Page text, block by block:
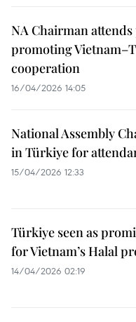
NA Chairman
promoting
cooperation
16/04/2026 14:05
National Assembly
in Türkiye for
15/04/2026 12:33
Türkiye seen as
for Vietnam’s Halal
14/04/2026 02:19